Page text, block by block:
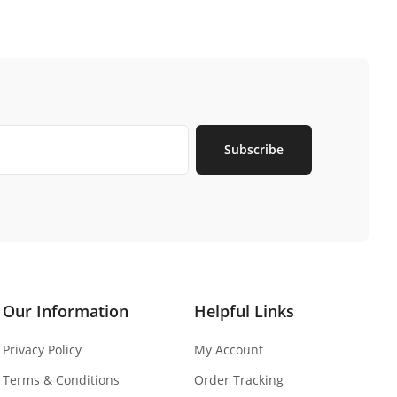
Subscribe
Our Information
Privacy Policy
Terms & Conditions
Helpful Links
My Account
Order Tracking